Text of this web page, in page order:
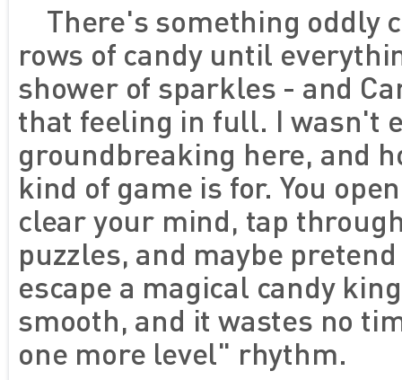
There's something oddly
rows of candy until
shower of sparkles - and
that feeling in full. I wasn't
groundbreaking here, and
kind of game is for. You
clear your mind, tap
puzzles, and maybe
escape a magical candy
smooth, and it wastes no
one more level" rhythm.